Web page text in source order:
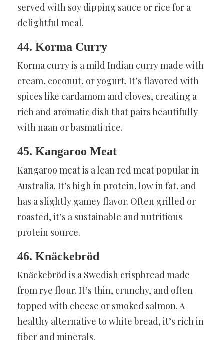
served with soy dipping sauce or rice for a
delightful meal.
44. Korma Curry
Korma curry is a mild Indian curry made with
cream, coconut, or yogurt. It’s flavored with
spices like cardamom and cloves, creating a
rich and aromatic dish that pairs beautifully
with naan or basmati rice.
45. Kangaroo Meat
Kangaroo meat is a lean red meat popular in
Australia. It’s high in protein, low in fat, and
has a slightly gamey flavor. Often grilled or
roasted, it’s a sustainable and nutritious
protein source.
46. Knäckebröd
Knäckebröd is a Swedish crispbread made
from rye flour. It’s thin, crunchy, and often
topped with cheese or smoked salmon. A
healthy alternative to white bread, it’s rich in
fiber and minerals.